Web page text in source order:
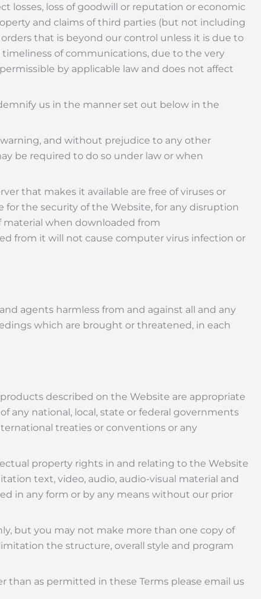
losses, loss of goodwill or reputation or economic
and claims of third parties (but not including
that is beyond our control unless it is due to
of communications, due to the very
by applicable law and does not affect
us in the manner set out below in the
and without prejudice to any other
be required to do so under law or when
that makes it available are free of viruses or
for the security of the Website, for any disruption
material when downloaded from
from it will not cause computer virus infection or
agents harmless from and against all and any
which are brought or threatened, in each
described on the Website are appropriate
any national, local, state or federal governments
treaties or conventions or any
property rights in and relating to the Website
text, video, audio, audio-visual material and
in any form or by any means without our prior
but you may not make more than one copy of
the structure, overall style and program
as permitted in these Terms please email us